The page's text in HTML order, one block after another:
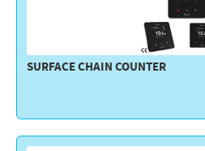
SURFACE CHAIN COUNTER